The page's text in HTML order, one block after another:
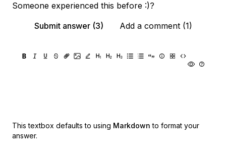
Someone experienced this before :)?
Submit answer (3)
Add a comment (1)
This textbox defaults to using Markdown to format your
answer.